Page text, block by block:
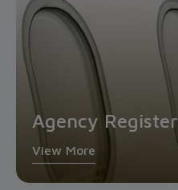
Agency Register
View More